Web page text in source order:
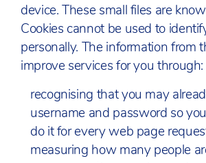
device. These small files are
Cookies cannot be used to
personally. The information from
improve services for you through:
recognising that you may
username and password so
do it for every web page
measuring how many people